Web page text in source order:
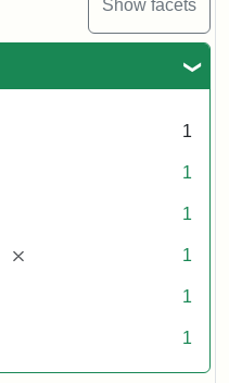
Show facets
1
1
1
[remove] 1
1
1